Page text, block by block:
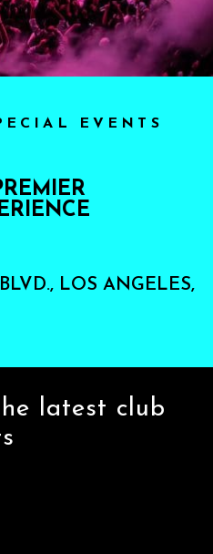
EVENTS
LOS ANGELES,
latest club